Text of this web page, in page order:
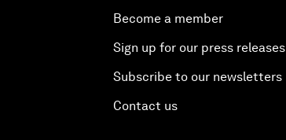
Become a member
Sign up for our press releases
Subscribe to our newsletters
Contact us